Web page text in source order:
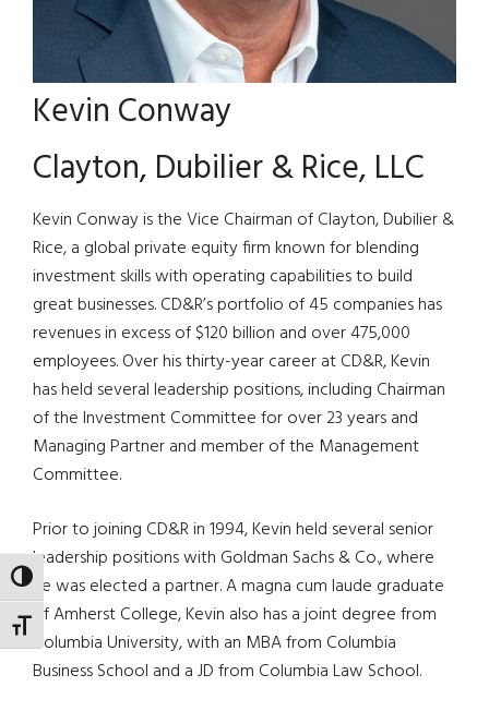
TOGGLE HIGH CONTRAST
TOGGLE FONT SIZE
Kevin Conway
Clayton, Dubilier & Rice, LLC
Kevin Conway is the Vice Chairman of Clayton, Dubilier &
Rice, a global private equity firm known for blending
investment skills with operating capabilities to build
great businesses. CD&R’s portfolio of 45 companies has
revenues in excess of $120 billion and over 475,000
employees. Over his thirty-year career at CD&R, Kevin
has held several leadership positions, including Chairman
of the Investment Committee for over 23 years and
Managing Partner and member of the Management
Committee.
Prior to joining CD&R in 1994, Kevin held several senior
leadership positions with Goldman Sachs & Co., where
he was elected a partner. A magna cum laude graduate
of Amherst College, Kevin also has a joint degree from
Columbia University, with an MBA from Columbia
Business School and a JD from Columbia Law School.